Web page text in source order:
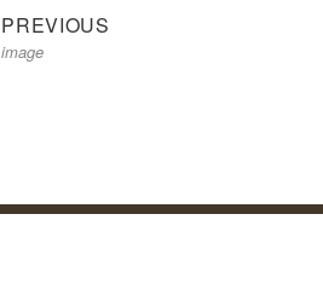
Post
navigation
PREVIOUS
image